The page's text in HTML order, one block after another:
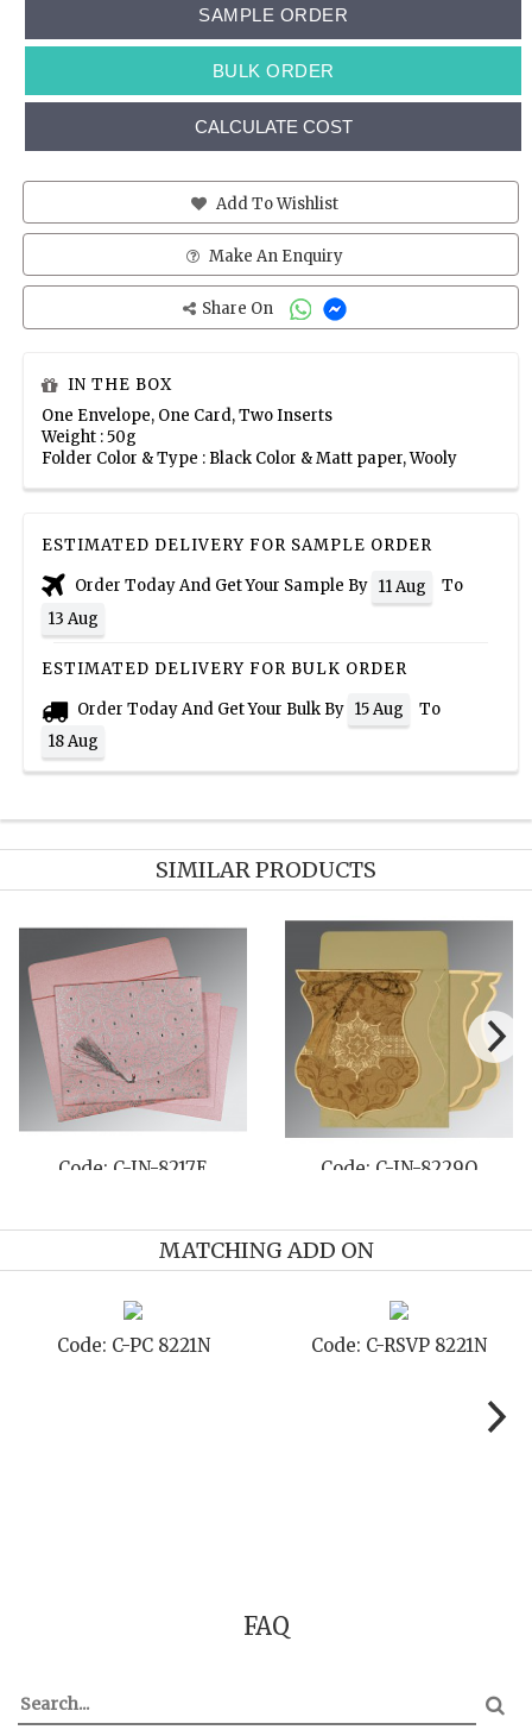
SAMPLE ORDER
BULK ORDER
CALCULATE COST
Add To Wishlist
Make An Enquiry
Share On
IN THE BOX
One Envelope, One Card, Two Inserts
Weight : 50g
Folder Color & Type : Black Color & Matt paper, Wooly
ESTIMATED DELIVERY FOR SAMPLE ORDER
Order Today And Get Your Sample By 11 Aug
To
13 Aug
ESTIMATED DELIVERY FOR BULK ORDER
Order Today And Get Your Bulk By 15 Aug
To
18 Aug
SIMILAR PRODUCTS
Code: C-IN-8220K Code: C-IN-8230M
MATCHING ADD ON
Code: C-STD 8221N Code: C-TC 8221N
FAQ